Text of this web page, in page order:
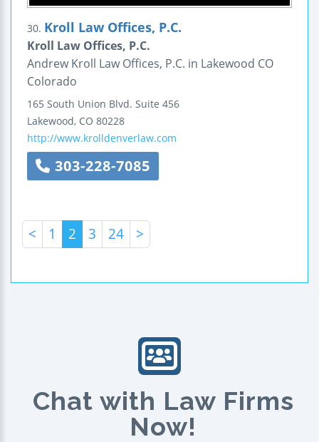
30. Kroll Law Offices, P.C.
Kroll Law Offices, P.C.
Andrew Kroll Law Offices, P.C. in Lakewood CO
Colorado
165 South Union Blvd. Suite 456
Lakewood, CO 80228
http://www.krolldenverlaw.com
303-228-7085
< 1 2 3 24 >
Chat with Law Firms
Now!